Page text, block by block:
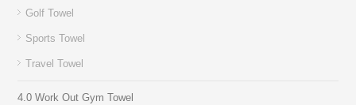
Golf Towel
Sports Towel
Travel Towel
4.0 Work Out Gym Towel